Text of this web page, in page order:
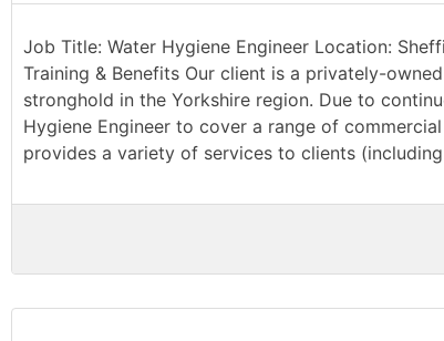
Job Title: Water Hygiene Engineer Location:
Training & Benefits Our client is a privately-
stronghold in the Yorkshire region. Due to
Hygiene Engineer to cover a range of
provides a variety of services to clients